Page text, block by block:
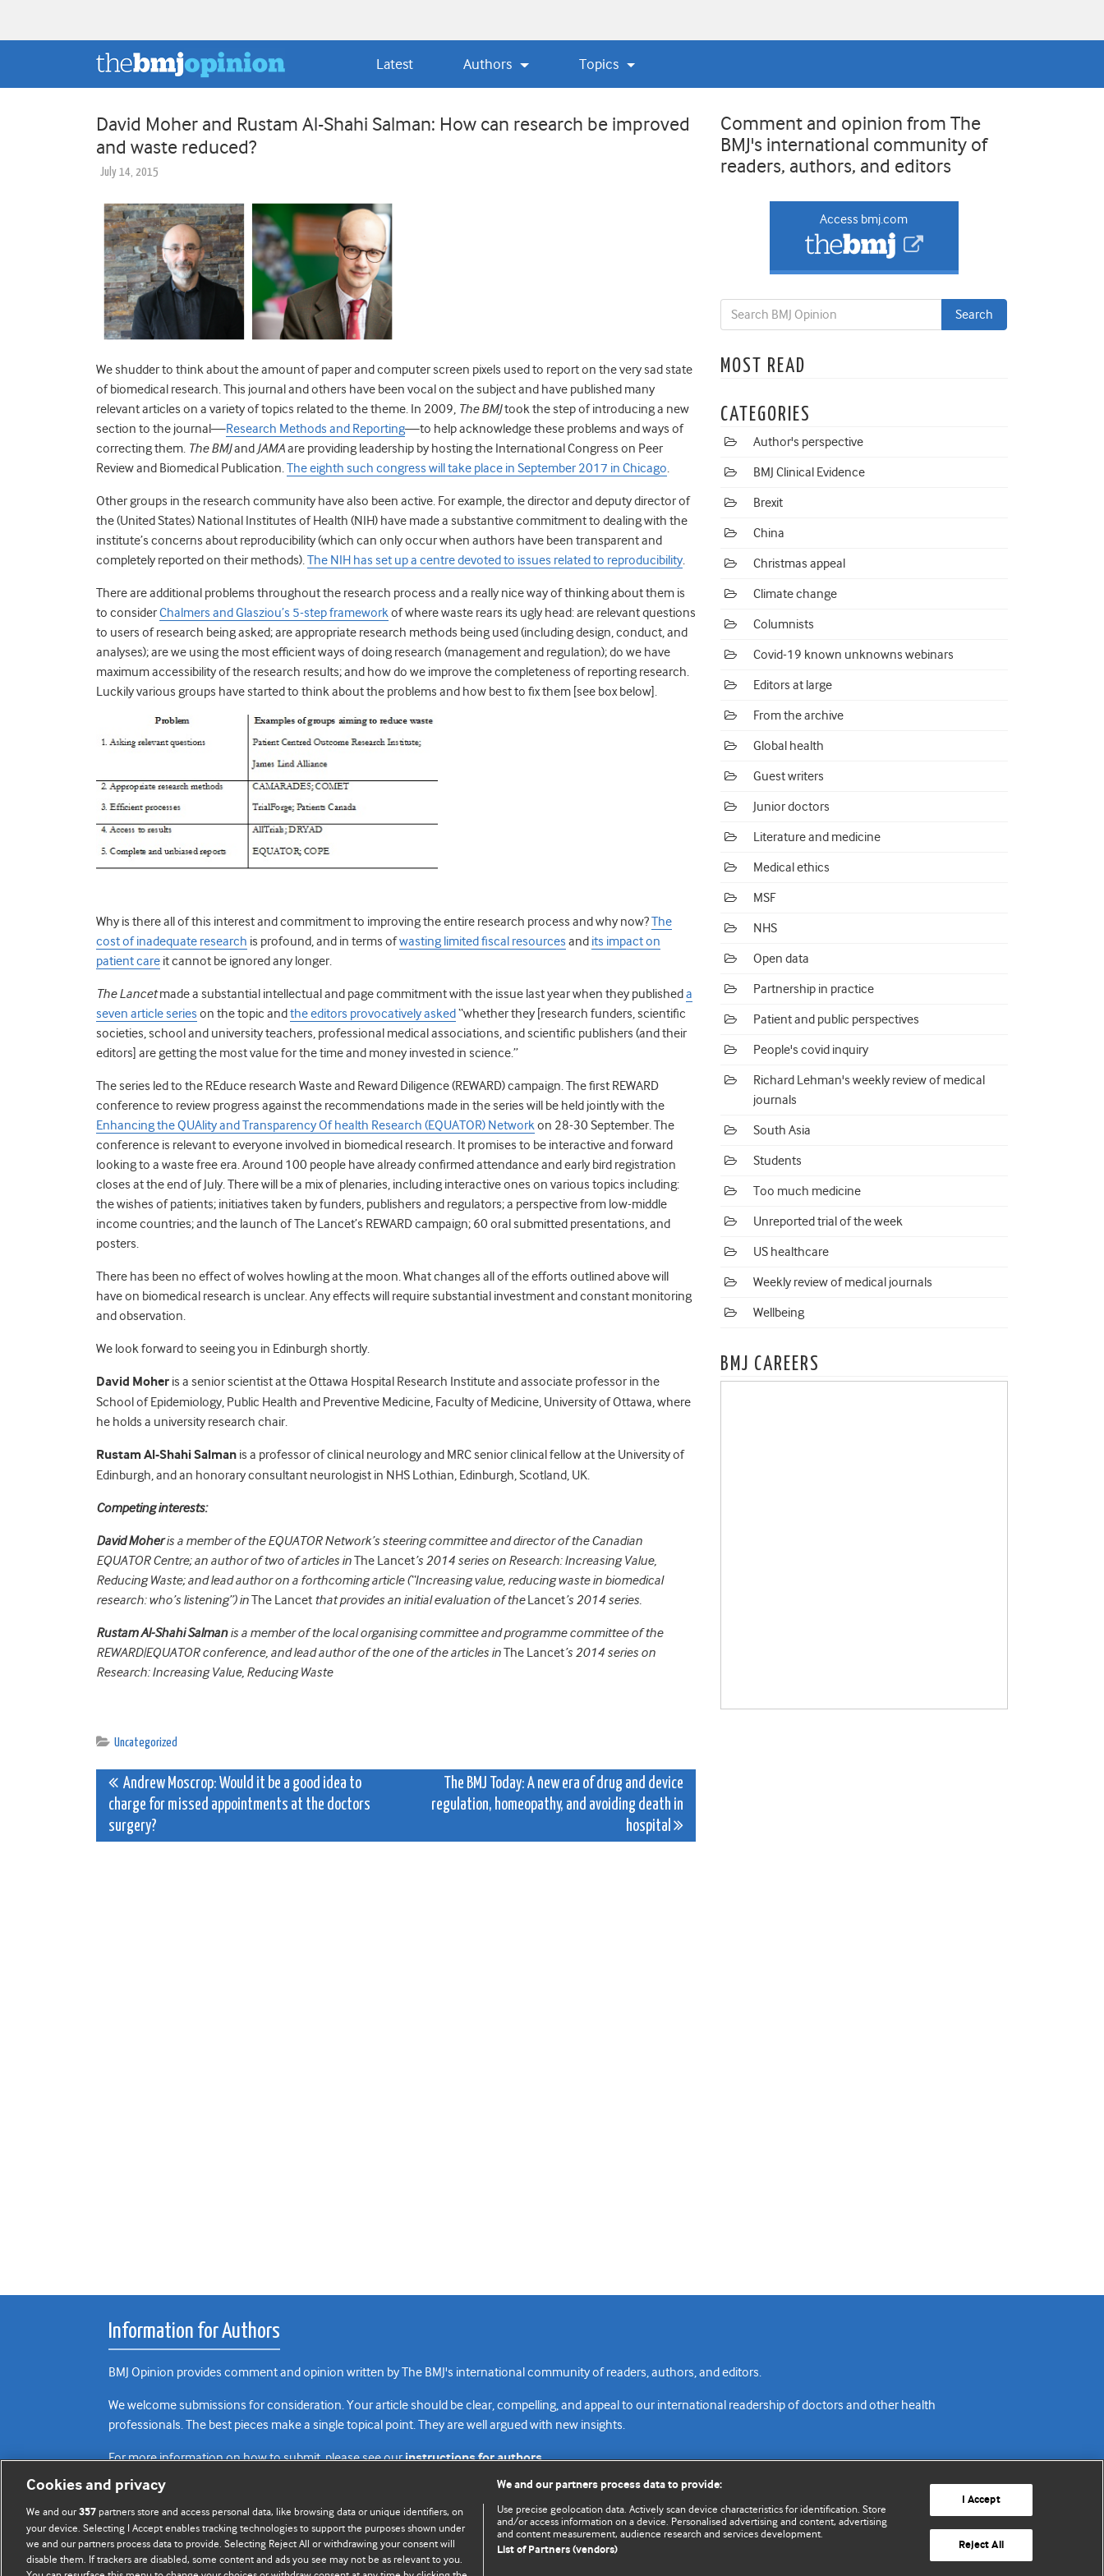
Latest Authors Topics
David Moher and Rustam Al-Shahi Salman: How can research be improved
and waste reduced?
July 14, 2015
We shudder to think about the amount of paper and computer screen pixels used to report on the very sad state
of biomedical research. This journal and others have been vocal on the subject and have published many
relevant articles on a variety of topics related to the theme. In 2009, The BMJtook the step of introducing a new
section to the journal—Research Methods and Reporting—to help acknowledge these problems and ways of
correcting them. The BMJand JAMAare providing leadership by hosting the International Congress on Peer
Review and Biomedical Publication.The eighth such congress will take place in September 2017 in Chicago.
Other groups in the research community have also been active. For example, the director and deputy director of
the (United States) National Institutes of Health (NIH) have made a substantive commitment to dealing with the
institute’s concerns about reproducibility (which can only occur when authors have been transparent and
completely reported on their methods).The NIH has set up a centre devoted to issues related to reproducibility.
There are additional problems throughout the research process and a really nice way of thinking about them is
to considerChalmers and Glasziou’s 5-step frameworkof where waste rears its ugly head: are relevant questions
to users of research being asked; are appropriate research methods being used (including design, conduct, and
analyses); are we using the most efficient ways of doing research (management and regulation); do we have
maximum accessibility of the research results; and how do we improve the completeness of reporting research.
Luckily various groups have started to think about the problems and how best to fix them [see box below].
Why is there all of this interest and commitment to improving the entire research process and why now?The
cost of inadequate research is profound, and in terms ofwasting limited fiscal resources and its impact on
patient care it cannot be ignored any longer.
The Lancetmade a substantial intellectual and page commitment with the issue last year when they publisheda
seven article series on the topic andthe editors provocatively asked“whether they [research funders, scientific
societies, school and university teachers, professional medical associations, and scientific publishers (and their
editors] are getting the most value for the time and money invested in science.”
The series led to the REduce research Waste and Reward Diligence (REWARD) campaign. The first REWARD
conference to review progress against the recommendations made in the series will be held jointly with the
Enhancing the QUAlity and Transparency Of health Research (EQUATOR) Networkon 28-30 September. The
conference is relevant to everyone involved in biomedical research. It promises to be interactive and forward
looking to a waste free era. Around 100 people have already confirmed attendance and early bird registration
closes at the end of July. There will be a mix of plenaries, including interactive ones on various topics including:
the wishes of patients; initiatives taken by funders, publishers and regulators; a perspective from low-middle
income countries; and the launch of The Lancet’s REWARD campaign; 60 oral submitted presentations, and
posters.
There has been no effect of wolves howling at the moon. What changes all of the efforts outlined above will
have on biomedical research is unclear. Any effects will require substantial investment and constant monitoring
and observation.
We look forward to seeing you in Edinburgh shortly.
David Moher is a senior scientist at the Ottawa Hospital Research Institute and associate professor in the
School of Epidemiology, Public Health and Preventive Medicine, Faculty of Medicine, University of Ottawa, where
he holds a university research chair.
Rustam Al-Shahi Salman is a professor of clinical neurology and MRC senior clinical fellow at the University of
Edinburgh, and an honorary consultant neurologist in NHS Lothian, Edinburgh, Scotland, UK.
Competing interests:
David Moheris a member of the EQUATOR Network’s steering committee and director of the Canadian
EQUATOR Centre; an author of two of articles inThe Lancet’s 2014 series on Research: Increasing Value,
Reducing Waste; and lead author on a forthcoming article (“Increasing value, reducing waste in biomedical
research: who’s listening”) inThe Lancet that provides an initial evaluation of theLancet’s 2014 series.
Rustam Al-Shahi Salmanis a member of the local organising committee and programme committee of the
REWARD|EQUATOR conference, and lead author of the one of the articles inThe Lancet’s 2014 series on
Research: Increasing Value, Reducing Waste
Uncategorized
Post
navigation
Andrew Moscrop: Would it be a good idea to
charge for missed appointments at the doctors
surgery?
The BMJ Today: A new era of drug and device
regulation, homeopathy, and avoiding death in
hospital
Comment and opinion from The
BMJ's international community of
readers, authors, and editors
Access bmj.com
MOST READ
CATEGORIES
Author's perspective
BMJ Clinical Evidence
Brexit
China
Christmas appeal
Climate change
Columnists
Covid-19 known unknowns webinars
Editors at large
From the archive
Global health
Guest writers
Junior doctors
Literature and medicine
Medical ethics
MSF
NHS
Open data
Partnership in practice
Patient and public perspectives
People's covid inquiry
Richard Lehman's weekly review of medical
journals
South Asia
Students
Too much medicine
Unreported trial of the week
US healthcare
Weekly review of medical journals
Wellbeing
BMJ CAREERS
Information for Authors
BMJ Opinion provides comment and opinion written by The BMJ's international community of readers, authors, and editors.
We welcome submissions for consideration. Your article should be clear, compelling, and appeal to our international readership of doctors and other health
professionals. The best pieces make a single topical point. They are well argued with new insights.
For more information on how to submit, please see ourinstructions for authors.
Contact us
Website terms & conditions
Privacy policy
Revenue sources
Home
Top
© BMJ Publishing Group Limited 2026. All rights reserved.
Cookies and privacy
We and our357 partners store and access personal data, like browsing data or unique identifiers, on
your device. Selecting I Accept enables tracking technologies to support the purposes shown under
we and our partners process data to provide. Selecting Reject All or withdrawing your consent will
disable them. If trackers are disabled, some content and ads you see may not be as relevant to you.
We and our partners process data to provide:
Use precise geolocation data. Actively scan device characteristics for identification. Store
and/or access information on a device. Personalised advertising and content, advertising
and content measurement, audience research and services development.
List of Partners (vendors)
I Accept
Reject All